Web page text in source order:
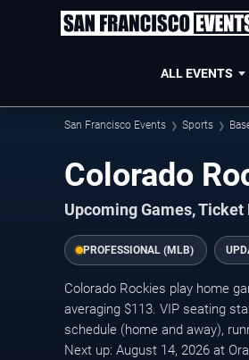
ALL EVENTS
San Francisco Events Sports
Colorado
Upcoming Games,
PROFESSIONAL (MLB)
Colorado Rockies play home
averaging $113. VIP seating
schedule (home and away),
Next up: August 14, 2026 at